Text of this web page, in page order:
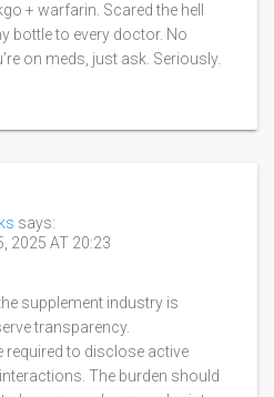
+ warfarin. Scared the hell
bottle to every doctor. No
on meds, just ask. Seriously.
says:
2025 AT 20:23
supplement industry is
transparency.
to disclose active
The burden should